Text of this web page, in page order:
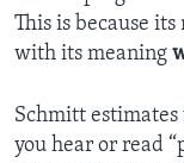
This is because
with its meaning
Schmitt
you hear or read